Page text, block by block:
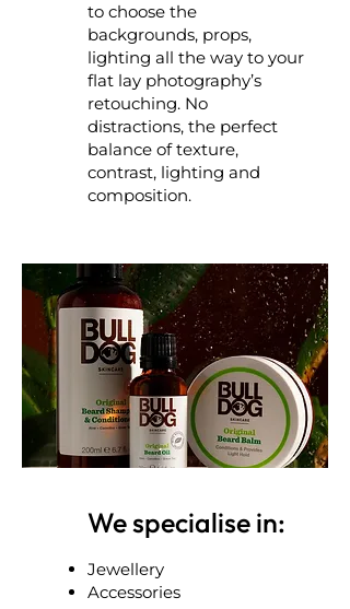
to choose the
backgrounds, props,
lighting all the way to your
flat lay photography’s
retouching. No
distractions, the perfect
balance of texture,
contrast, lighting and
composition.
We specialise in:
Jewellery
Accessories